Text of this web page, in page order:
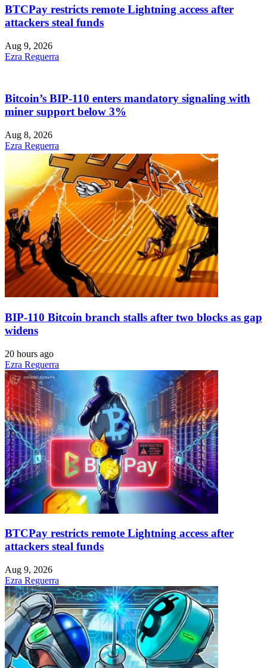
BTCPay restricts remote Lightning access after
attackers steal funds
Aug 9, 2026
Ezra Reguerra
Bitcoin’s BIP-110 enters mandatory signaling with
miner support below 3%
Aug 8, 2026
Ezra Reguerra
BIP-110 Bitcoin branch stalls after two blocks as gap
widens
20 hours ago
Ezra Reguerra
BTCPay restricts remote Lightning access after
attackers steal funds
Aug 9, 2026
Ezra Reguerra